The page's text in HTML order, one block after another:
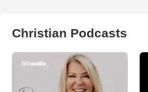
Christian Podcasts